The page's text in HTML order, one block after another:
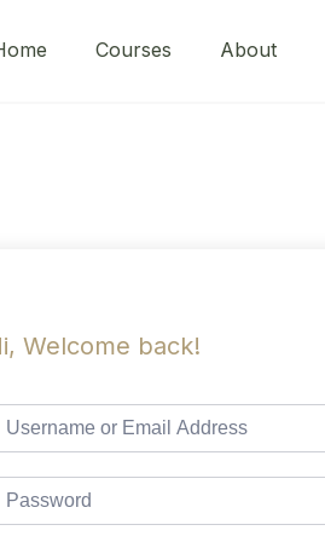
Courses About
Welcome back!